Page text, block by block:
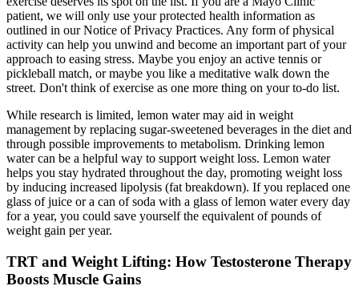
patient, we will only use your protected health information as
outlined in our Notice of Privacy Practices. Any form of physical
activity can help you unwind and become an important part of your
approach to easing stress. Maybe you enjoy an active tennis or
pickleball match, or maybe you like a meditative walk down the
street. Don't think of exercise as one more thing on your to-do list.
While research is limited, lemon water may aid in weight
management by replacing sugar-sweetened beverages in the diet and
through possible improvements to metabolism. Drinking lemon
water can be a helpful way to support weight loss. Lemon water
helps you stay hydrated throughout the day, promoting weight loss
by inducing increased lipolysis (fat breakdown). If you replaced one
glass of juice or a can of soda with a glass of lemon water every day
for a year, you could save yourself the equivalent of pounds of
weight gain per year.
TRT and Weight Lifting: How Testosterone Therapy
Boosts Muscle Gains